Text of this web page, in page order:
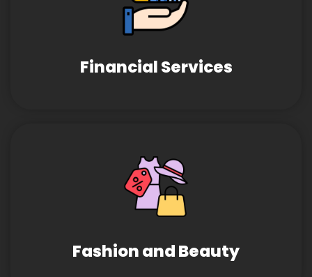
Financial Services
Fashion and Beauty